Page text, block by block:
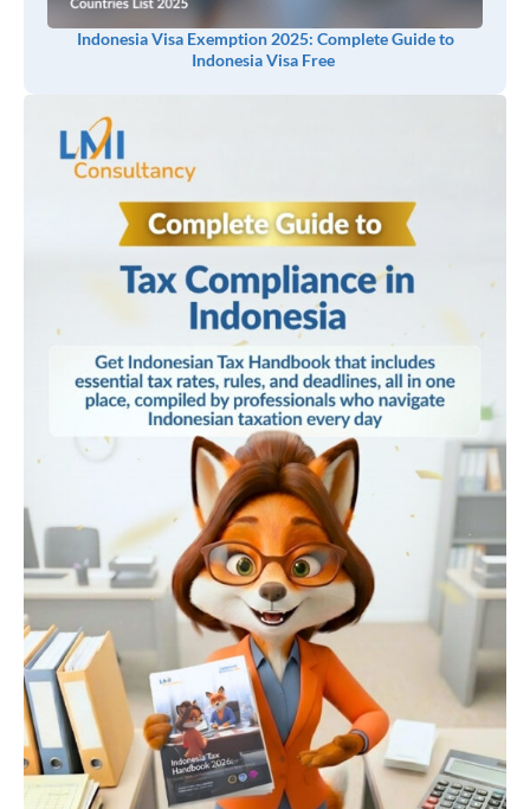
Indonesia Visa Exemption 2025: Complete Guide to
Indonesia Visa Free